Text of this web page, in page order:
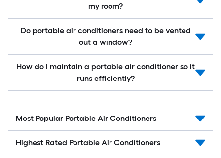
my room?
Do portable air conditioners need to be vented
out a window?
How do I maintain a portable air conditioner so it
runs efficiently?
Most Popular Portable Air Conditioners
Highest Rated Portable Air Conditioners